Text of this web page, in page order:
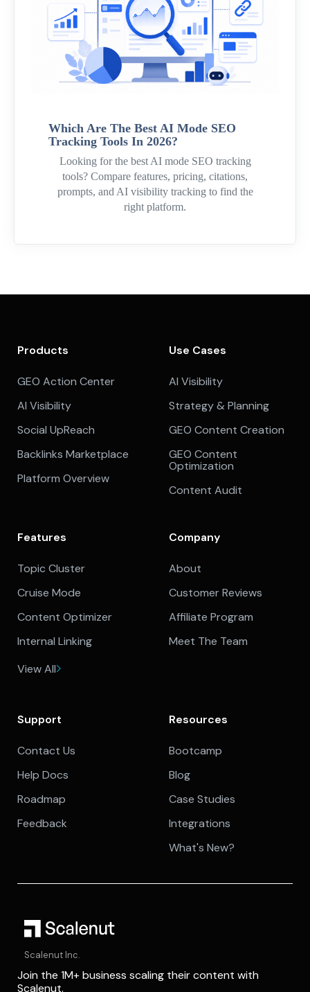
Which Are The Best AI Mode SEO
Tracking Tools In 2026?
Looking for the best AI mode SEO tracking
tools? Compare features, pricing, citations,
prompts, and AI visibility tracking to find the
right platform.
Products
GEO Action Center
AI Visibility
Social UpReach
Backlinks Marketplace
Platform Overview
Use Cases
AI Visibility
Strategy & Planning
GEO Content Creation
GEO Content
Optimization
Content Audit
Features
Topic Cluster
Cruise Mode
Content Optimizer
Internal Linking
View All
Company
About
Customer Reviews
Affiliate Program
Meet The Team
Support
Contact Us
Help Docs
Roadmap
Feedback
Resources
Bootcamp
Blog
Case Studies
Integrations
What's New?
Scalenut Inc.
Join the 1M+ business scaling their content with
Scalenut.